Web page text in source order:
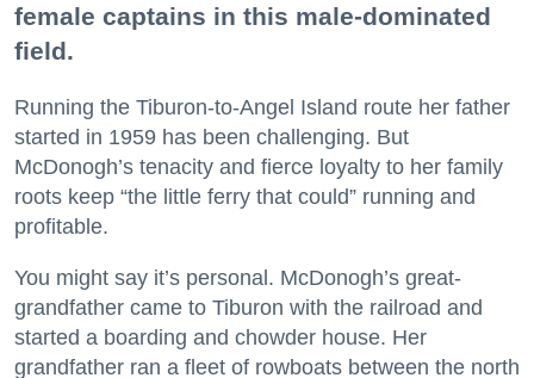
female captains in this male-dominated
field.
Running the Tiburon-to-Angel Island route her father
started in 1959 has been challenging. But
McDonogh’s tenacity and fierce loyalty to her family
roots keep “the little ferry that could” running and
profitable.
You might say it’s personal. McDonogh’s great-
grandfather came to Tiburon with the railroad and
started a boarding and chowder house. Her
grandfather ran a fleet of rowboats between the north